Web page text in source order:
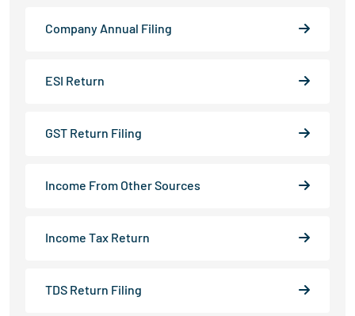
Company Annual Filing
ESI Return
GST Return Filing
Income From Other Sources
Income Tax Return
TDS Return Filing